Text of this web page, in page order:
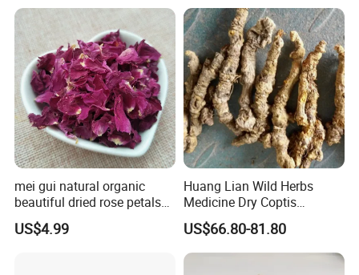
mei gui natural organic
beautiful dried rose petals
for tea or bath
US$4.99
Huang Lian Wild Herbs
Medicine Dry Coptis
chinensis Root Slice
Rhizoma Coptidis
US$66.80-81.80